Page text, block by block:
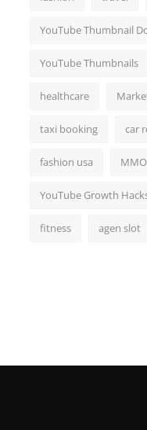
YouTube Thumbnail
YouTube Thumbnails
healthcare
taxi booking car
fashion usa
YouTube Growth
fitness agen slot